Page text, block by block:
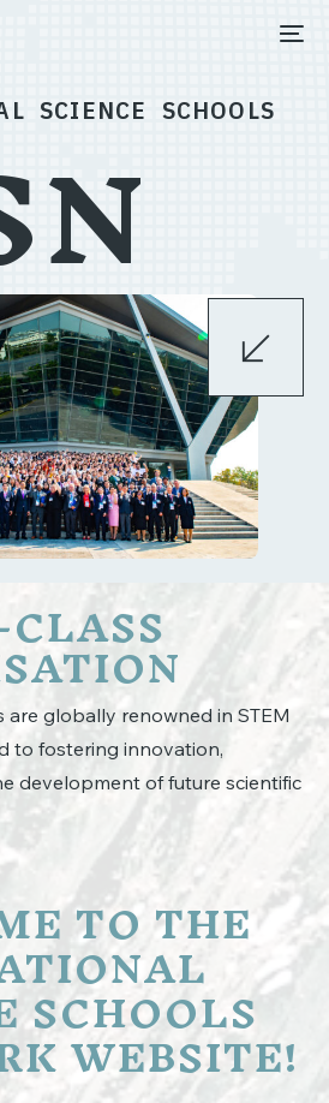
SCIENCE SCHOOLS
are globally renowned in STEM
to fostering innovation,
development of future scientific
TO THE
SCHOOLS
WEBSITE!